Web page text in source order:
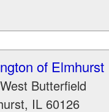
of Elmhurst
Butterfield
, IL 60126